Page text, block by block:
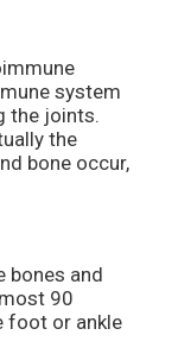
system
the joints.
the
bone occur,
bones and
90
foot or ankle